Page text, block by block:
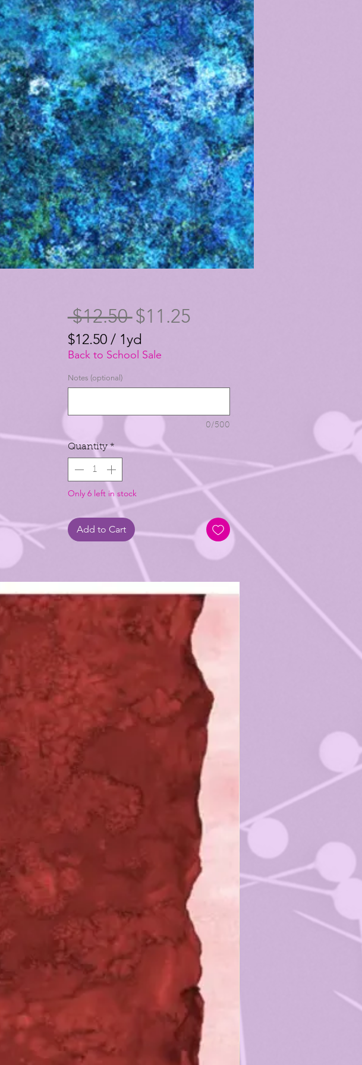
$12.50 Regular
Price
$11.25Sale
$12.50 / 1yd
$12.50
per
1
Yard
Back to School Sale
Notes (optional)
0/500
Quantity *
Only 6 left in stock
Add to Cart